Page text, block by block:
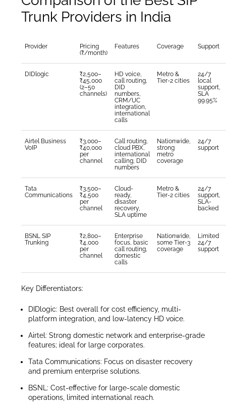
Trunk Providers in India
Provider
Pricing
(₹/month)
Features Coverage Support
DIDlogic
₹2,500–
₹45,000
(2–50
channels)
HD voice,
call routing,
DID
numbers,
CRM/UC
integration,
international
calls
Metro &
Tier-2 cities
24/7
local
support,
SLA
99.95%
Airtel Business
VoIP
₹3,000–
₹40,000
per
channel
Call routing,
cloud PBX,
international
calling, DID
numbers
Nationwide,
strong
metro
coverage
24/7
support
Tata
Communications
₹3,500–
₹4,500
per
channel
Cloud-
ready,
disaster
recovery,
SLA uptime
Metro &
Tier-2 cities
24/7
support,
SLA-
backed
BSNL SIP
Trunking
₹2,800–
₹4,000
per
channel
Enterprise
focus, basic
call routing,
domestic
calls
Nationwide,
some Tier-3
coverage
Limited
24/7
support
Key Differentiators:
DIDlogic: Best overall for cost efficiency, multi-
platform integration, and low-latency HD voice.
Airtel: Strong domestic network and enterprise-grade
features; ideal for large corporates.
Tata Communications: Focus on disaster recovery
and premium enterprise solutions.
BSNL: Cost-effective for large-scale domestic
operations, limited international reach.